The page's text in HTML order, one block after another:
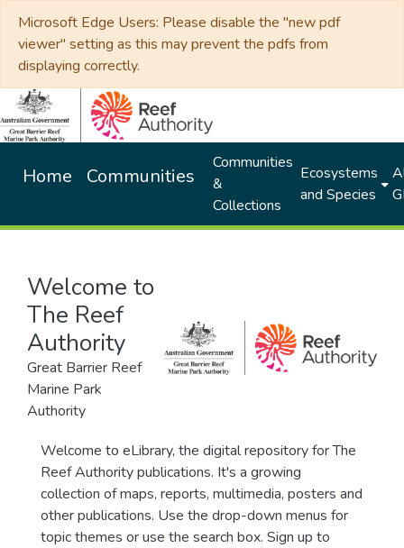
Microsoft Edge Users: Please disable the "new pdf
viewer" setting as this may prevent the pdfs from
displaying correctly.
Home Communities
Communities
&
Collections
Ecosystems
and Species
Welcome to
The Reef
Authority
Great Barrier Reef
Marine Park
Authority
Welcome to eLibrary, the digital repository for The
Reef Authority publications. It's a growing
collection of maps, reports, multimedia, posters and
other publications. Use the drop-down menus for
topic themes or use the search box. Sign up to